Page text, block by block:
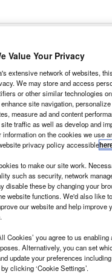
finalised the purchase
seven A330-300
at the recent
will join the existing
airline.
That
intelligence and editorial
across 36
Value Your Privacy
extensive network of websites,
We may store and access
or other similar technologies
site navigation,
measure ad and content
traffic as well as develop and
on the cookies we use
privacy policy accessible
to make our site work.
such as security, network
disable these by changing your
website functions. We'd also like
our website and help improve
Cookies’ you agree to us enabling
Alternatively, you can set
update your preferences
clicking ‘Cookie Settings’.